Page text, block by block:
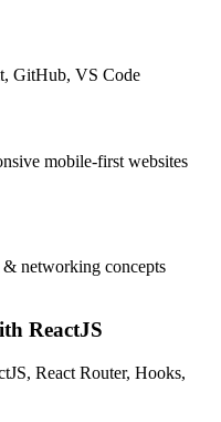
GitHub, VS Code
mobile-first websites
& networking concepts
ReactJS
React Router, Hooks,